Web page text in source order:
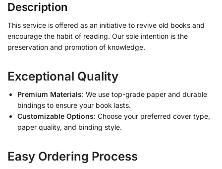
Description
This service is offered as an initiative to revive old books and
encourage the habit of reading. Our sole intention is the
preservation and promotion of knowledge.
Exceptional Quality
Premium Materials: We use top-grade paper and durable
bindings to ensure your book lasts.
Customizable Options: Choose your preferred cover type,
paper quality, and binding style.
Easy Ordering Process